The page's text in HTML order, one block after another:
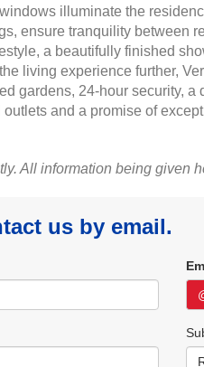
illuminate the
ensure tranquility between
a beautifully finished
living experience further,
gardens, 24-hour security,
and a promise of
All information being given
us by email.